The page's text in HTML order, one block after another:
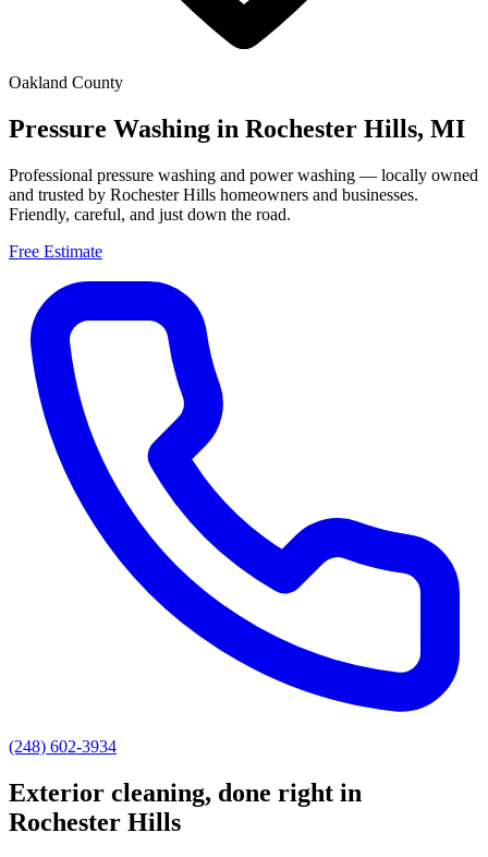
Oakland County
Pressure Washing in Rochester Hills, MI
Professional pressure washing and power washing — locally owned
and trusted by Rochester Hills homeowners and businesses.
Friendly, careful, and just down the road.
Free Estimate
(248) 602-3934
Exterior cleaning, done right in
Rochester Hills